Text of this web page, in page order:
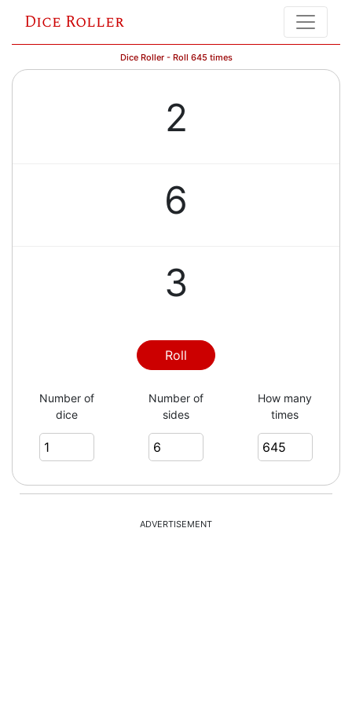
Dice Roller
Dice Roller - Roll 645 times
2
6
3
6
1
3
Roll
Number of
dice
Number of
sides
How many
times
ADVERTISEMENT